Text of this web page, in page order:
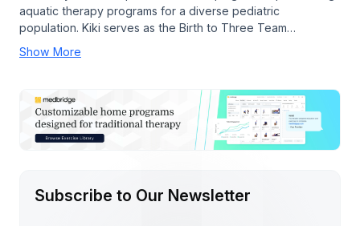
aquatic therapy programs for a diverse pediatric
population. Kiki serves as the Birth to Three Team…
Show More
Subscribe to Our Newsletter